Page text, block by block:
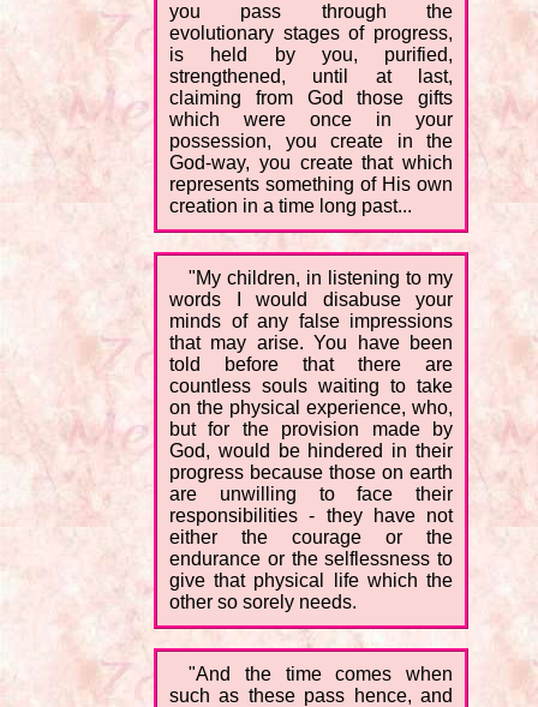
you pass through the
evolutionary stages of progress,
is held by you, purified,
strengthened, until at last,
claiming from God those gifts
which were once in your
possession, you create in the
God-way, you create that which
represents something of His own
creation in a time long past...
"My children, in listening to my
words I would disabuse your
minds of any false impressions
that may arise. You have been
told before that there are
countless souls waiting to take
on the physical experience, who,
but for the provision made by
God, would be hindered in their
progress because those on earth
are unwilling to face their
responsibilities - they have not
either the courage or the
endurance or the selflessness to
give that physical life which the
other so sorely needs.
"And the time comes when
such as these pass hence, and